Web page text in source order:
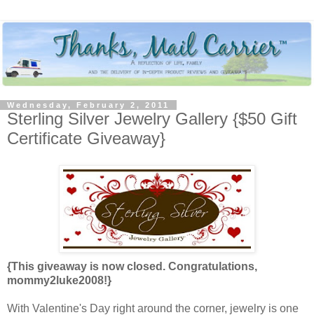
Wednesday, February 2, 2011
Sterling Silver Jewelry Gallery {$50 Gift
Certificate Giveaway}
{This giveaway is now closed. Congratulations,
mommy2luke2008!}
With Valentine's Day right around the corner, jewelry is one